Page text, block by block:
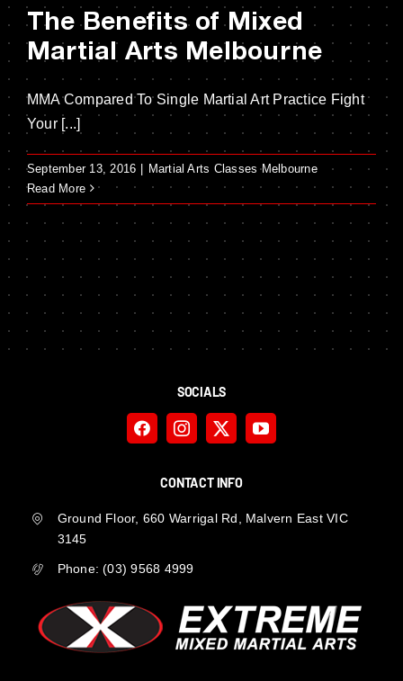
The Benefits of Mixed
Martial Arts Melbourne
MMA Compared To Single Martial Art Practice Fight
Your [...]
September 13, 2016
Martial Arts Classes Melbourne
Read More
SOCIALS
CONTACT INFO
Ground Floor, 660 Warrigal Rd, Malvern East VIC
3145
Phone:(03) 9568 4999